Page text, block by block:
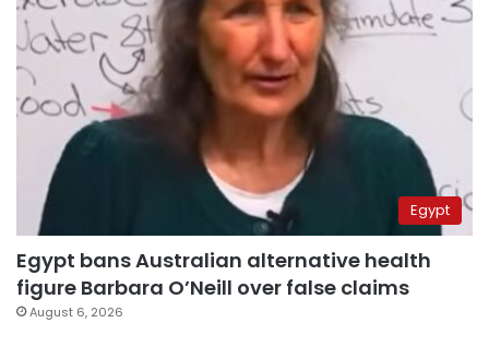
Egypt
Egypt bans Australian alternative health
figure Barbara O’Neill over false claims
August 6, 2026